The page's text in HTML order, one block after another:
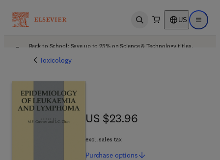
Open search US Open
Back to School: Save up to 25% on Science & Technology titles.
Toxicology
US $23.96
US $23.96
excl. sales tax
Purchase options